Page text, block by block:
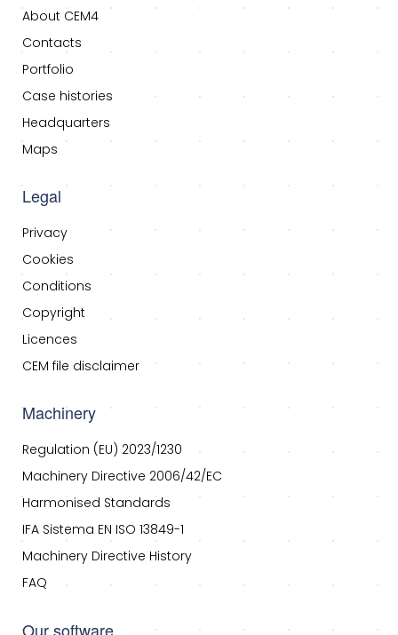
About CEM4
Contacts
Portfolio
Case histories
Headquarters
Maps
Legal
Privacy
Cookies
Conditions
Copyright
Licences
CEM file disclaimer
Machinery
Regulation (EU) 2023/1230
Machinery Directive 2006/42/EC
Harmonised Standards
IFA Sistema EN ISO 13849-1
Machinery Directive History
FAQ
Our software